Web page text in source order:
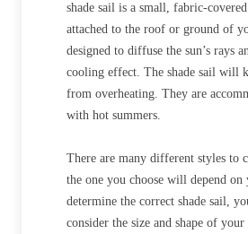
shade sail is a small, fabric-
attached to the roof or ground of
designed to diffuse the sun’s rays
cooling effect. The shade sail will
from overheating. They are
with hot summers.
There are many different styles to
the one you choose will depend on
determine the correct shade sail,
consider the size and shape of